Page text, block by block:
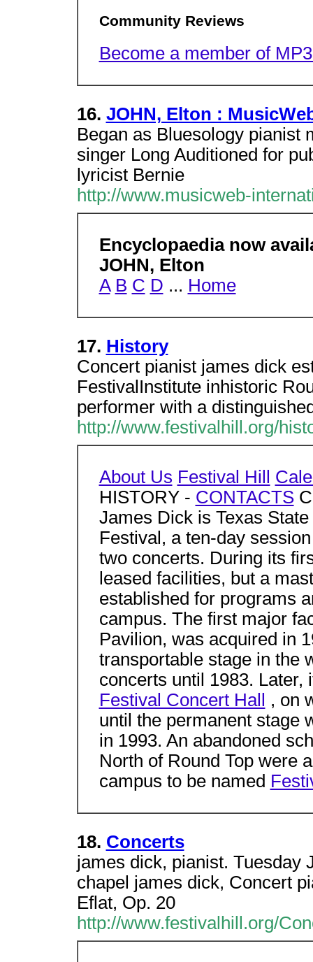
Community Reviews
Become a member of
16. JOHN, Elton :
Began as Bluesology pianist
singer Long Auditioned for
lyricist Bernie
http://www.musicweb-
Encyclopaedia now
JOHN, Elton
A B C D ... Home
17. History
Concert pianist james dick
FestivalInstitute inhistoric
performer with a
http://www.festivalhill.org/
About Us Festival Hill
HISTORY - CONTACTS
James Dick is Texas
Festival, a ten-day
two concerts. During its
leased facilities, but a
established for programs
campus. The first major
Pavilion, was acquired in
transportable stage in the
concerts until 1983. Later,
Festival Concert Hall
, on
until the permanent stage
in 1993. An abandoned
North of Round Top were
campus to be named
18. Concerts
james dick, pianist. Tuesday
chapel james dick, Concert
Eflat, Op. 20
http://www.festivalhill.org/